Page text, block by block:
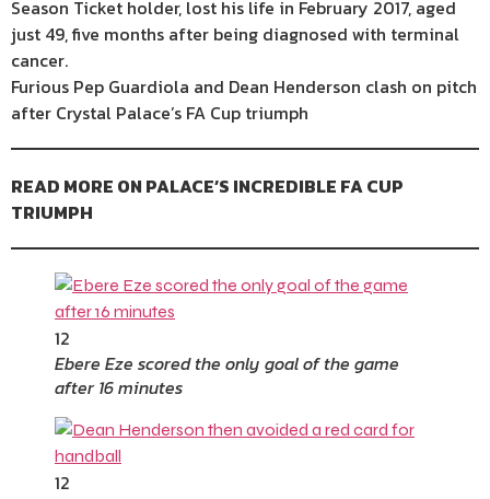
Season Ticket holder, lost his life in February 2017, aged
just 49, five months after being diagnosed with terminal
cancer.
Furious Pep Guardiola and Dean Henderson clash on pitch
after Crystal Palace’s FA Cup triumph
READ MORE ON PALACE’S INCREDIBLE FA CUP
TRIUMPH
12
Ebere Eze scored the only goal of the game
after 16 minutes
12